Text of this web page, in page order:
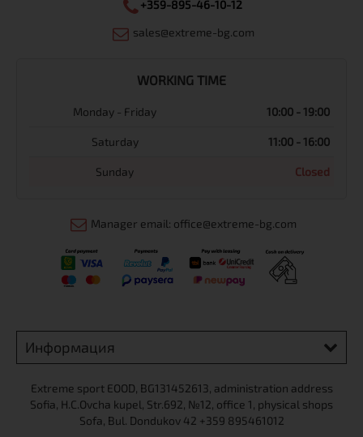
+359-895-46-10-12
sales@extreme-bg.com
WORKING TIME
Monday - Friday 10:00 - 19:00
Saturday 11:00 - 16:00
Sunday Closed
Manager email: office@extreme-bg.com
Информация
Extreme sport ЕOOD, BG131452613, administration address
Sofia, H.C.Ovcha kupel, Str.692, №12, office 1, physical shops
Sofa, Bul. Dondukov 42 +359 895461012